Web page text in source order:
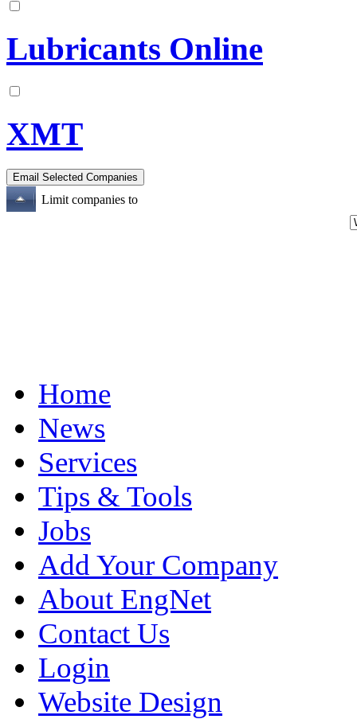
Lubricants Online
XMT
Limit companies to
Home
News
Services
Tips & Tools
Jobs
Add Your Company
About EngNet
Contact Us
Login
Website Design